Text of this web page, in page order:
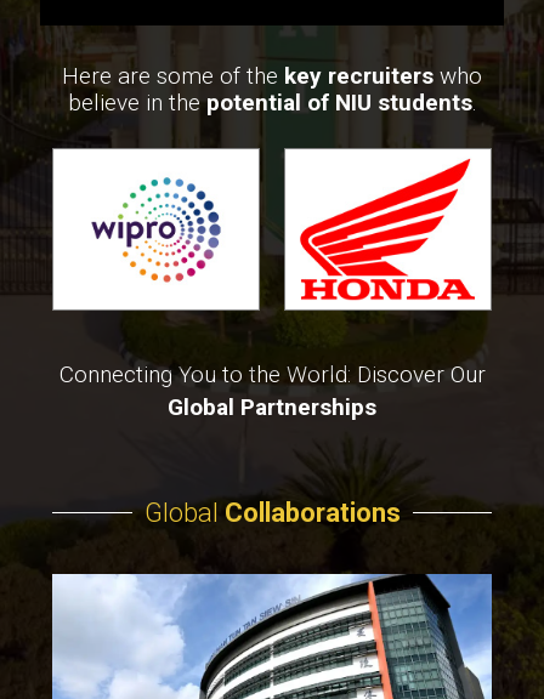
Here are some of the key recruiters who
believe in thepotential of NIU students.
Connecting You to the World: Discover Our
Global Partnerships
Global Collaborations